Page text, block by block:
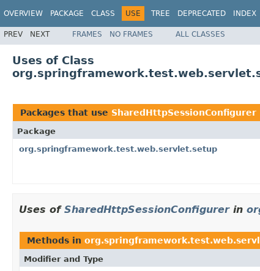
OVERVIEW PACKAGE CLASS USE TREE DEPRECATED INDEX
PREV NEXT FRAMES NO FRAMES ALL CLASSES
Uses of Class
Packages that use SharedHttpSessionConfigurer
Package
org.springframework.test.web.servlet.setup
Uses of SharedHttpSessionConfigurerin
Methods in
Modifier and Type